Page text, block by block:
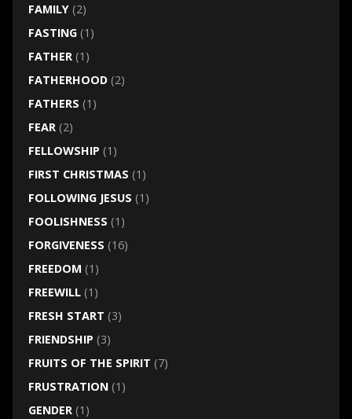
FAMILY(2)
FASTING(1)
FATHER(1)
FATHERHOOD(2)
FATHERS (1)
FEAR(2)
FELLOWSHIP (1)
FIRST CHRISTMAS (1)
FOLLOWING JESUS (1)
FOOLISHNESS (1)
FORGIVENESS (16)
FREEDOM (1)
FREEWILL(1)
FRESH START (3)
FRIENDSHIP (3)
FRUITS OF THE SPIRIT (7)
FRUSTRATION(1)
GENDER(1)